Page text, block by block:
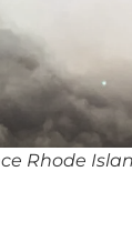
Rhode